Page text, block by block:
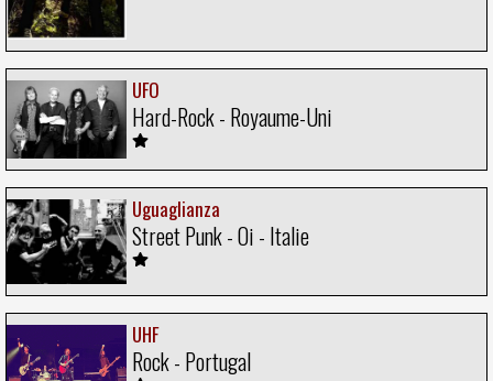
UFO
Hard-Rock - Royaume-Uni
Uguaglianza
Street Punk - Oi - Italie
UHF
Rock - Portugal